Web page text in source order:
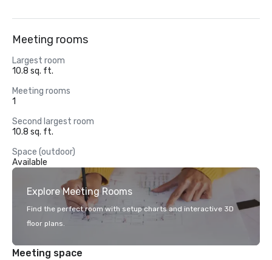
Meeting rooms
Largest room
10.8 sq. ft.
Meeting rooms
1
Second largest room
10.8 sq. ft.
Space (outdoor)
Available
Explore Meeting Rooms
Find the perfect room with setup charts and interactive 3D
floor plans.
Meeting space